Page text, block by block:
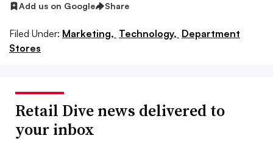
Add us on Google Share
Filed Under: Marketing, Technology, Department
Stores
Retail Dive news delivered to
your inbox